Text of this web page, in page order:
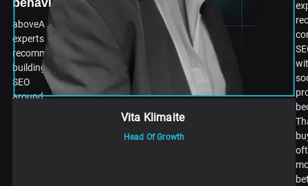
behavior
aboveA
experts
recommend
building
SEO
around
Vita Klimaite
Head Of Growth